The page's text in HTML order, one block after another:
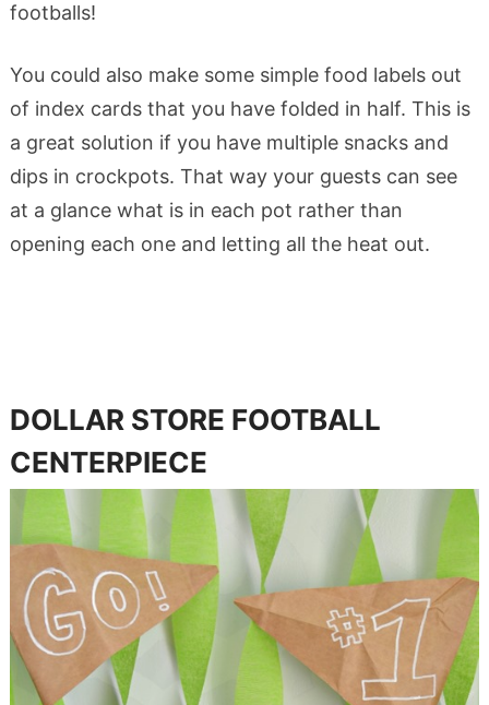
footballs!
You could also make some simple food labels out
of index cards that you have folded in half. This is
a great solution if you have multiple snacks and
dips in crockpots. That way your guests can see
at a glance what is in each pot rather than
opening each one and letting all the heat out.
DOLLAR STORE FOOTBALL
CENTERPIECE